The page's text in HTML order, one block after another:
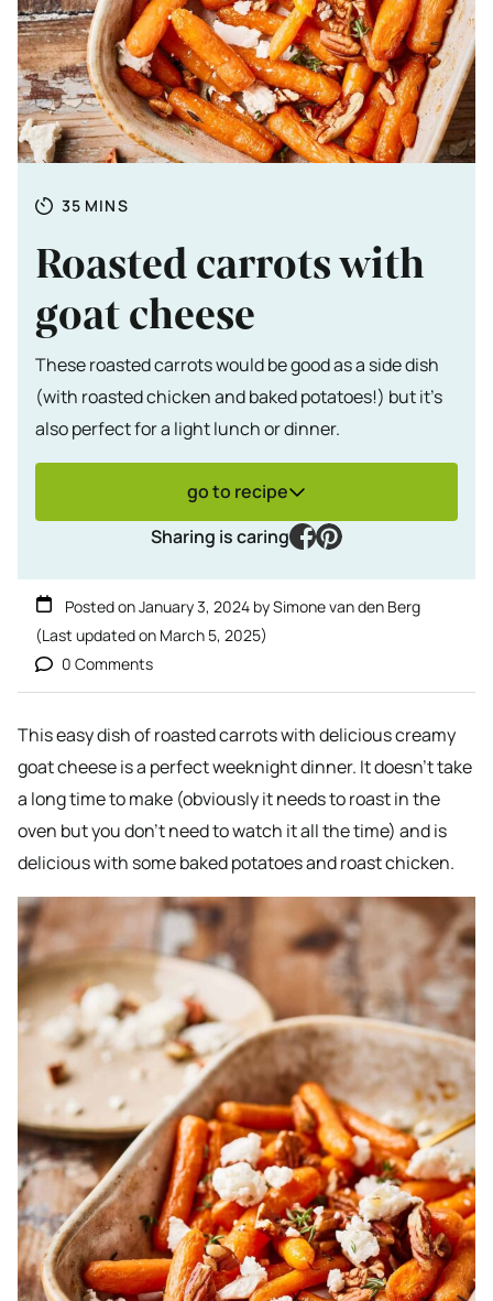
Totale tijd
35 MINUTES
MINS
Roasted carrots with
goat cheese
These roasted carrots would be good as a side dish
(with roasted chicken and baked potatoes!) but it's
also perfect for a light lunch or dinner.
go to recipe
Sharing is caring
facebook
pinterest
Posted onJanuary 3, 2024 bySimone van den Berg
(Last updated on March 5, 2025)
0 Comments
This easy dish of roasted carrots with delicious creamy
goat cheese is a perfect weeknight dinner. It doesn’t take
a long time to make (obviously it needs to roast in the
oven but you don’t need to watch it all the time) and is
delicious with some baked potatoes and roast chicken.